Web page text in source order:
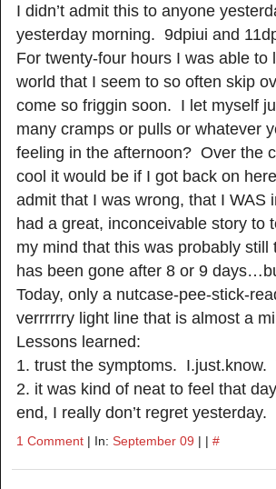
I didn’t admit this to anyone
yesterday morning. 9dpiui and
For twenty-four hours I was able
world that I seem to so often skip
come so friggin soon. I let myself
many cramps or pulls or whatever
feeling in the afternoon? Over the
cool it would be if I got back on
admit that I was wrong, that I WAS
had a great, inconceivable story
my mind that this was probably
has been gone after 8 or 9
Today, only a nutcase-pee-stick-
verrrrrry light line that is almost a
Lessons learned:
1. trust the symptoms. I.just.know.
2. it was kind of neat to feel that
end, I really don’t regret yesterday.
1 Comment | In: September 09 | | #